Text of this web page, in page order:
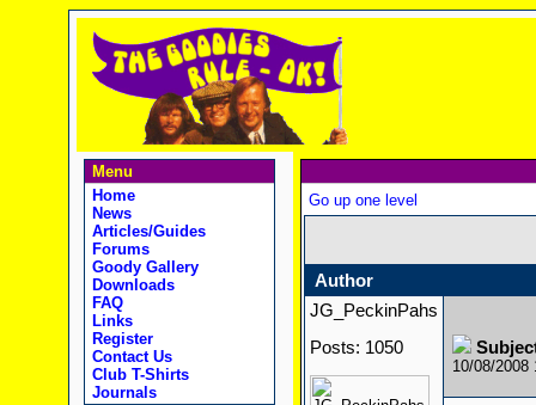
Menu
Home
News
Articles/Guides
Forums
Goody Gallery
Downloads
FAQ
Links
Register
Contact Us
Club T-Shirts
Journals
Go up one level
Author
JG_PeckinPahs
Posts: 1050
10/08/2008